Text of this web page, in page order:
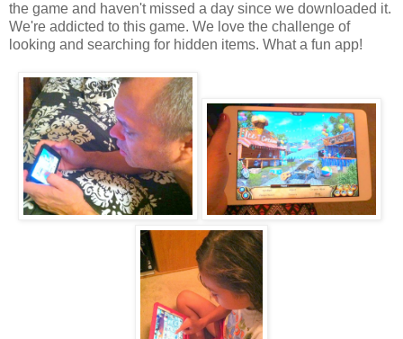
the game and haven't missed a day since we downloaded it.
We're addicted to this game. We love the challenge of
looking and searching for hidden items. What a fun app!